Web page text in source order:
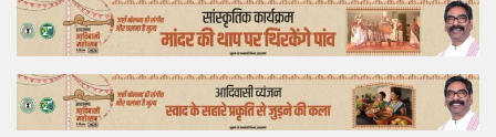
Lifestyle
Offtrack